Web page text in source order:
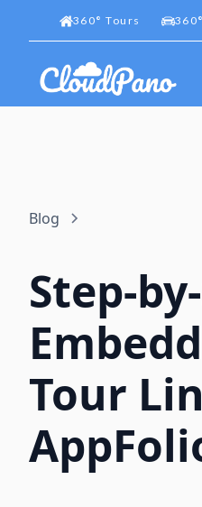
360° Tours 360°
Blog
Step-
Tour